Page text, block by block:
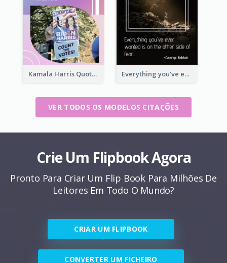
Kamala Harris Quote Everything you've ever wanted is on the other side of fear.-George Addair
VER TODOS OS MODELOS CITAÇÕES
Crie Um Flipbook Agora
Pronto Para Criar Um Flip Book Para Milhões De
Leitores Em Todo O Mundo?
CRIAR UM FLIPBOOK
CONVERTER UM FICHEIRO